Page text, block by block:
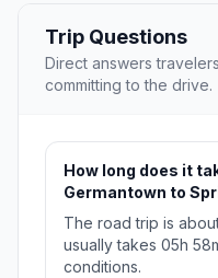
Trip Questions
Direct answers
committing to the drive.
How long does it
Germantown to
The road trip is
usually takes 05h
conditions.